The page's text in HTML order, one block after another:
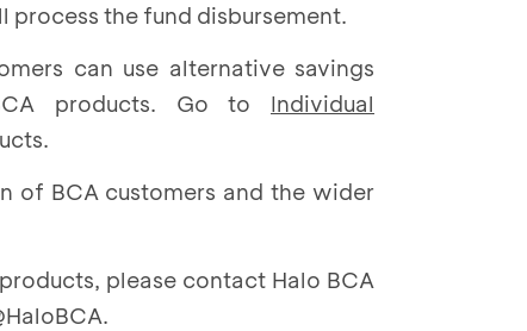
the fund disbursement.
can use alternative savings
products. Go to Individual
of BCA customers and the wider
please contact Halo BCA